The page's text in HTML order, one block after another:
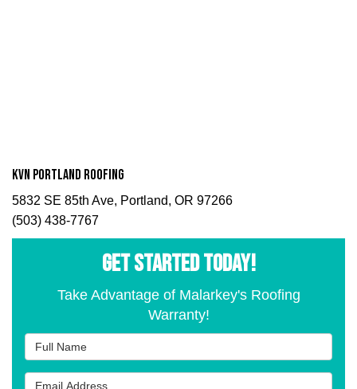
KVN Portland Roofing
5832 SE 85th Ave, Portland, OR 97266
(503) 438-7767
GET STARTED TODAY!
Take Advantage of Malarkey's Roofing
Warranty!
Full Name
Email Address